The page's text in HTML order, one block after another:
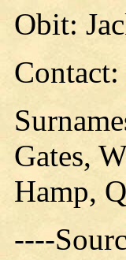
Obit:
Contact:
Gates,
Hamp,
----